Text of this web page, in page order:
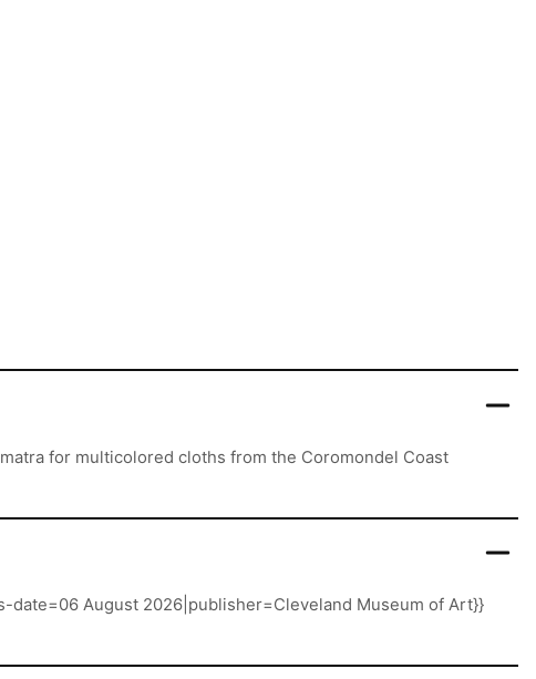
for multicolored cloths from the Coromondel Coast
August 2026|publisher=Cleveland Museum of Art}}